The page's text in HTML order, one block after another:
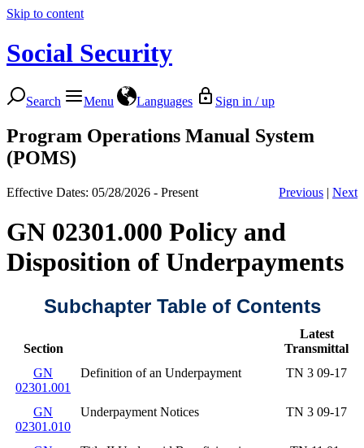
Skip to content
Social Security
Search Menu Languages Sign in / up
Program Operations Manual System
(POMS)
Effective Dates: 05/28/2026 - Present Previous | Next
GN 02301.000 Policy and
Disposition of Underpayments
Subchapter Table of Contents
Section
Latest
Transmittal
GN
02301.001
Definition of an Underpayment TN 3 09-17
GN
02301.010
Underpayment Notices TN 3 09-17